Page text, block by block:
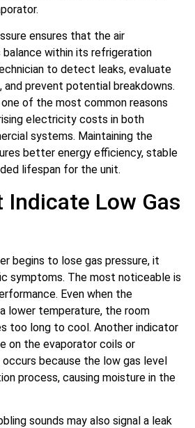
ensures that the air
balance within its refrigeration
to detect leaks, evaluate
prevent potential breakdowns.
of the most common reasons
electricity costs in both
systems. Maintaining the
better energy efficiency, stable
lifespan for the unit.
Indicate Low Gas
begins to lose gas pressure, it
symptoms. The most noticeable is
Even when the
lower temperature, the room
too long to cool. Another indicator
on the evaporator coils or
because the low gas level
process, causing moisture in the
sounds may also signal a leak